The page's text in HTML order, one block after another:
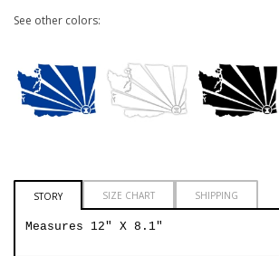
See other colors:
STORY SIZE CHART SHIPPING
Measures 12" X 8.1"